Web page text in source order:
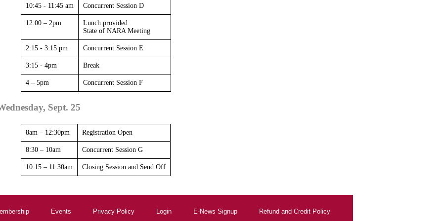
10:45 - 11:45 am Concurrent Session D
12:00 – 2pm
Lunch provided
State of NARA Meeting
2:15 - 3:15 pm Concurrent Session E
3:15 - 4pm Break
4 – 5pm Concurrent Session F
Sept. 25
8am – 12:30pm Registration Open
8:30 – 10am Concurrent Session G
10:15 – 11:30am Closing Session and Send Off
Events Privacy Policy Login E-News Signup Refund and Credit Policy